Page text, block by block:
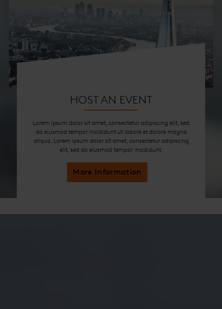
HOST AN EVENT
Lorem ipsum dolor sit amet, consectetur adipiscing elit, sed
do eiusmod tempor incididunt ut labore et dolore magna
aliqua. Lorem ipsum dolor sit amet, consectetur adipiscing
elit, sed do eiusmod tempor incididunt.
More Information